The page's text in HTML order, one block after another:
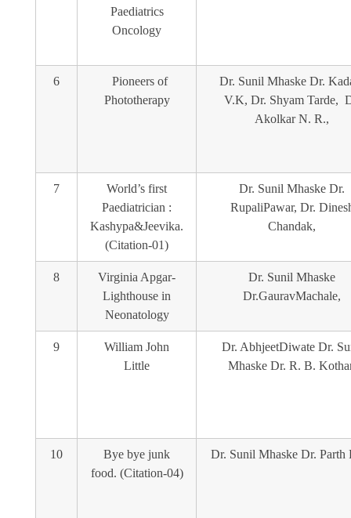
Paediatrics
Oncology
6
Pioneers of
Phototherapy
Dr. Sunil Mhaske Dr.
V.K, Dr. Shyam Tarde,
Akolkar N. R.,
7
World’s first
Paediatrician :
Kashypa&Jeevika.
(Citation-01)
Dr. Sunil Mhaske Dr.
RupaliPawar, Dr.
Chandak,
8
Virginia Apgar-
Lighthouse in
Neonatology
Dr. Sunil Mhaske
Dr.GauravMachale,
9
William John
Little
Dr. AbhjeetDiwate Dr.
Mhaske Dr. R. B.
10
Bye bye junk
food. (Citation-04)
Dr. Sunil Mhaske Dr. Parth